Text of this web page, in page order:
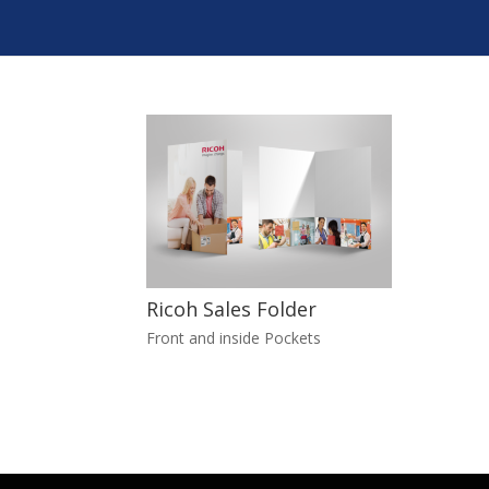
Ricoh Sales Folder
Front and inside Pockets